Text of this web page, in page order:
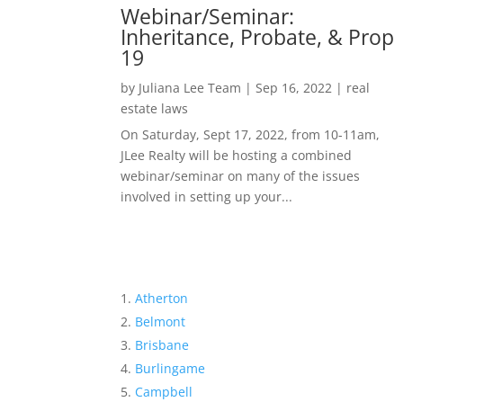
Webinar/Seminar:
Inheritance, Probate, & Prop
19
by Juliana Lee Team | Sep 16, 2022 | real
estate laws
On Saturday, Sept 17, 2022, from 10-11am,
JLee Realty will be hosting a combined
webinar/seminar on many of the issues
involved in setting up your...
Atherton
Belmont
Brisbane
Burlingame
Campbell